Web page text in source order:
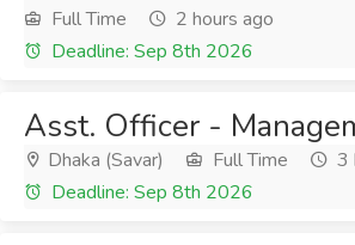
Full Time
2 hours ago
Deadline: Sep 8th 2026
Asst. Officer -
Dhaka (Savar) Full Time
3
Deadline: Sep 8th 2026